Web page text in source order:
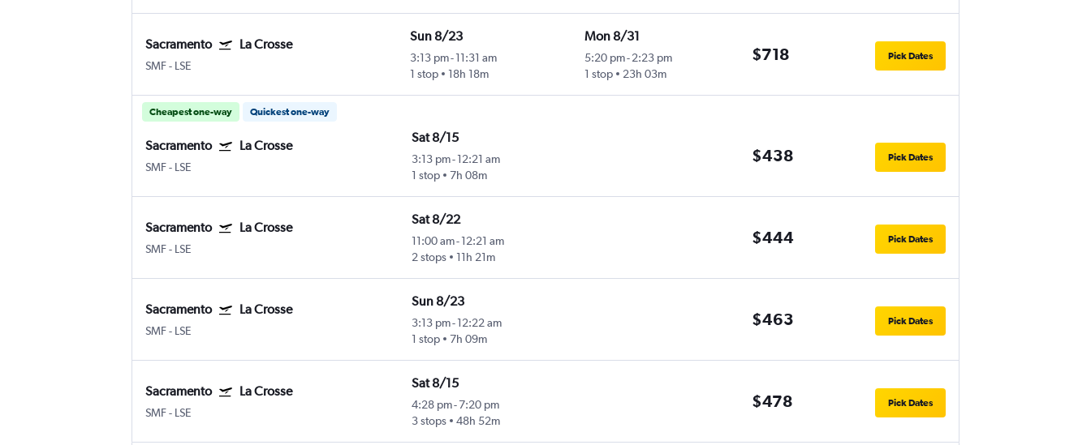
Sacramento La Crosse
SMF- LSE
Sun 8/23
3:13 pm- 11:31 am
1 stop
18h 18m
Mon 8/31
5:20 pm-2:23 pm
1 stop
23h 03m
$718 Pick Dates
Cheapest one-way Quickest one-way
Sacramento La Crosse
SMF- LSE
Sat 8/15
3:13 pm-12:21 am
1 stop
7h 08m
$438 Pick Dates
Sacramento La Crosse
SMF- LSE
Sat 8/22
11:00 am-12:21 am
2 stops
11h 21m
$444 Pick Dates
Sacramento La Crosse
SMF- LSE
Sun 8/23
3:13 pm-12:22 am
1 stop
7h 09m
$463 Pick Dates
Sacramento La Crosse
SMF- LSE
Sat 8/15
4:28 pm-7:20 pm
3 stops
48h 52m
$478 Pick Dates